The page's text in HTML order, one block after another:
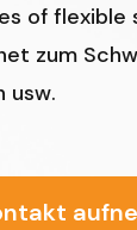
of flexible
zum
usw.